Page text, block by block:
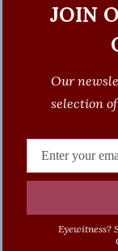
JOIN
Our
selection
Eyewitness?